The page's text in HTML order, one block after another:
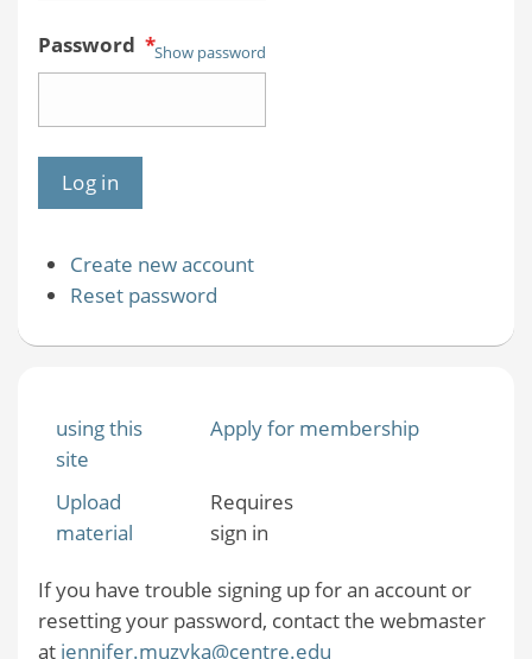
Password *Show password
Create new account
Reset password
using this
site
Apply for membership
Upload
material
Requires
sign in
If you have trouble signing up for an account or
resetting your password, contact the webmaster
at jennifer.muzyka@centre.edu